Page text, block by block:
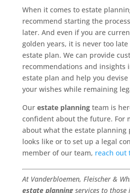
When it comes to estate
recommend starting the
later. And even if you are
golden years, it is never too
estate plan. We can provide
recommendations and insights
estate plan and help you
your wishes while remaining
Our estate planningteam is
confident about the future. For
about what the estate planning
looks like or to set up a legal
member of our team, reach out
At Vanderbloemen, Fleischer &
estate planningservices to those